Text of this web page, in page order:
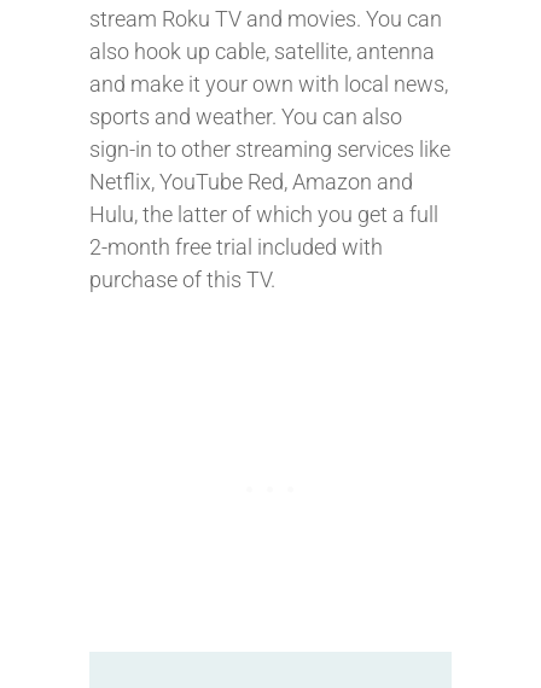
stream Roku TV and movies. You can
also hook up cable, satellite, antenna
and make it your own with local news,
sports and weather. You can also
sign-in to other streaming services like
Netflix, YouTube Red, Amazon and
Hulu, the latter of which you get a full
2-month free trial included with
purchase of this TV.